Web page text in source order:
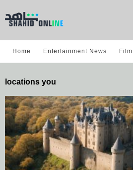
Home Entertainment News
locations you